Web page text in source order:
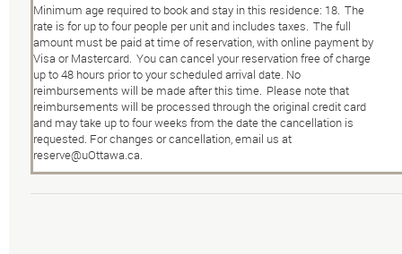
Minimum age required to book and stay in this residence: 18. The
rate is for up to four people per unit and includes taxes. The full
amount must be paid at time of reservation, with online payment by
Visa or Mastercard. You can cancel your reservation free of charge
up to 48 hours prior to your scheduled arrival date. No
reimbursements will be made after this time. Please note that
reimbursements will be processed through the original credit card
and may take up to four weeks from the date the cancellation is
requested. For changes or cancellation, email us at
reserve@uOttawa.ca.